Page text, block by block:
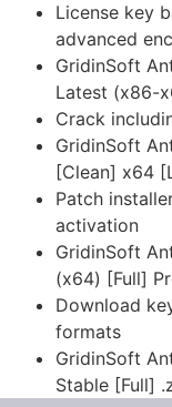
License key
advanced
GridinSoft
Latest (x86-
Crack
GridinSoft
[Clean] x64
Patch
activation
GridinSoft
(x64) [Full]
Download
formats
GridinSoft
Stable [Full]